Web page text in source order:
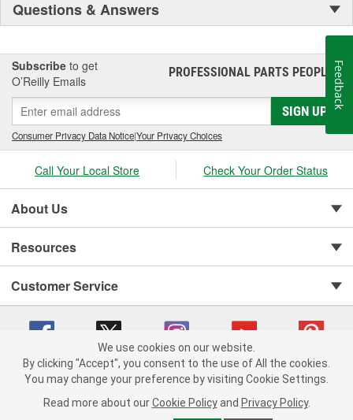
Questions & Answers
Subscribe to get
O’Reilly Emails
PROFESSIONAL PARTS PEOPLE®
SIGN UP
Consumer Privacy Data Notice|Your Privacy Choices
Call Your Local Store Check Your Order Status
About Us
Resources
Customer Service
Copyright © 2008-2026 O'Reilly Auto Parts v 75915cd62 (hnw2p) cv1622
Consumer Privacy Data Notice |
We use cookies on our website.
By clicking "Accept", you consent to the use of All the cookies.
You may change your preference by visiting Cookie Settings.
Read more about our Cookie Policy and Privacy Policy.
Feedback